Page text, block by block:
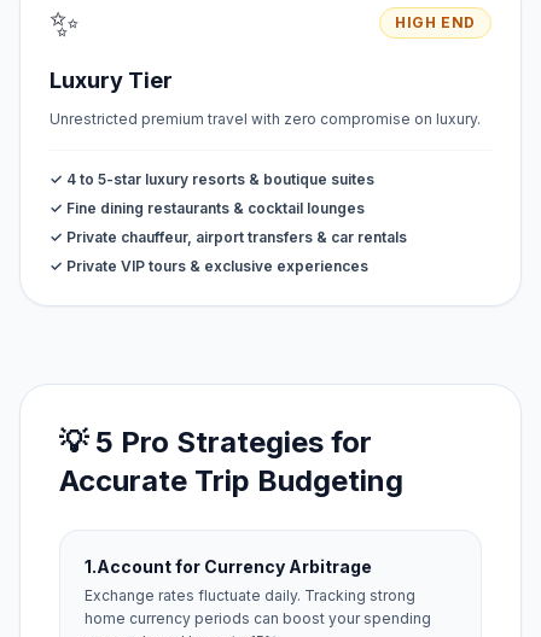
✨ HIGH END
Luxury Tier
Unrestricted premium travel with zero compromise on luxury.
✓ 4 to 5-star luxury resorts & boutique suites
✓ Fine dining restaurants & cocktail lounges
✓ Private chauffeur, airport transfers & car rentals
✓ Private VIP tours & exclusive experiences
💡 5 Pro Strategies for
Accurate Trip Budgeting
1.Account for Currency Arbitrage
Exchange rates fluctuate daily. Tracking strong
home currency periods can boost your spending